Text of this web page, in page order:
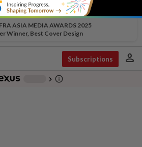
ASIA MEDIA AWARDS 2025
Winner, Best Cover Design
Subscriptions person
chevron_right info_outline